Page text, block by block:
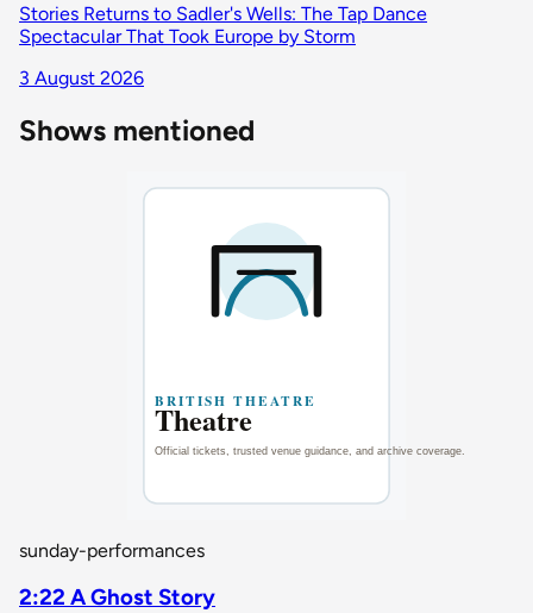
Stories Returns to Sadler's Wells: The Tap Dance
Spectacular That Took Europe by Storm
3 August 2026
Shows mentioned
sunday-performances
2:22 A Ghost Story